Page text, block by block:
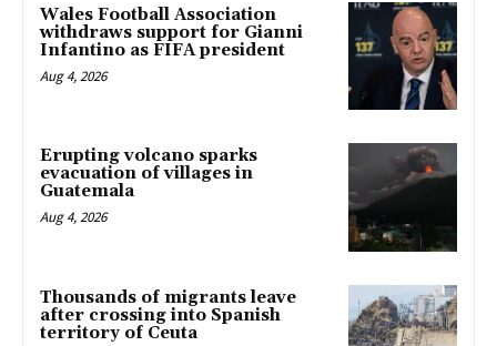
Wales Football Association
withdraws support for Gianni
Infantino as FIFA president
Aug 4, 2026
Erupting volcano sparks
evacuation of villages in
Guatemala
Aug 4, 2026
Thousands of migrants leave
after crossing into Spanish
territory of Ceuta